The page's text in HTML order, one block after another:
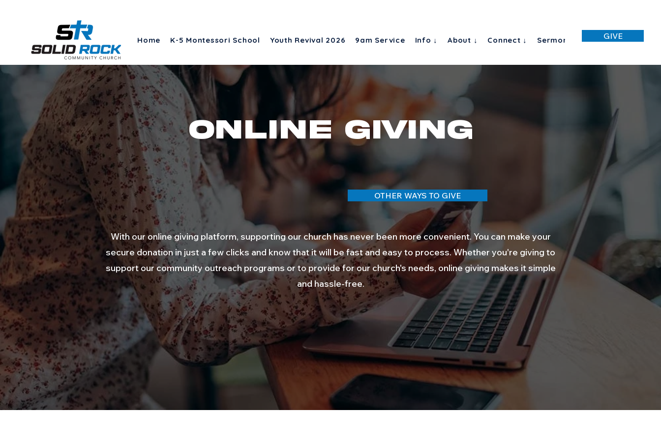
Home K-5 Montessori School Youth Revival 2026 9am Service Info ↓ About ↓ Connect ↓ Sermon GIVE
online giving
With our online giving platform, supporting our church has never been more convenient. You can make your
secure donation in just a few clicks and know that it will be fast and easy to process. Whether you're giving to
support our community outreach programs or to provide for our church's needs, online giving makes it simple
and hassle-free.
OTHER WAYS TO GIVE